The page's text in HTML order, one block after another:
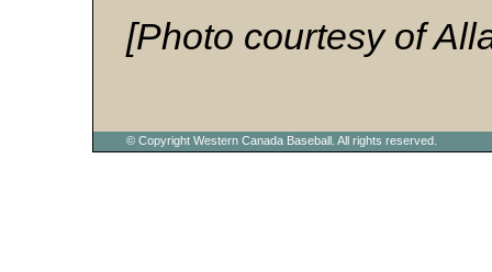
[Photo courtesy of
© Copyright Western Canada Baseball. All rights reserved.